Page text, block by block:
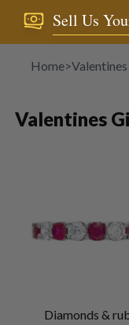
Sell Us
Home>
Valentines
Diamonds &